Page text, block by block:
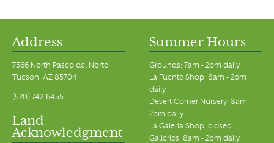
Address
7366 North Paseo del Norte
Tucson, AZ 85704
(520) 742-6455
Land
Acknowledgment
Summer Hours
Grounds: 7am - 2pm daily
La Fuente Shop: 8am - 2pm
daily
Desert Corner Nursery: 8am -
2pm daily
La Galeria Shop: closed
Galleries: 8am - 2pm daily